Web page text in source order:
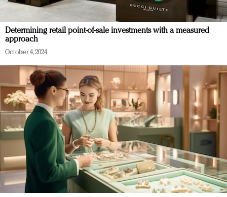
Determining retail point-of-sale investments with a measured
approach
October 4, 2024